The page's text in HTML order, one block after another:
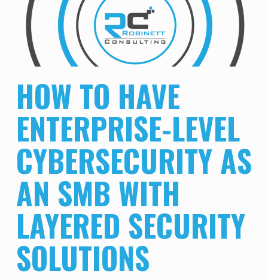
HOW TO HAVE
ENTERPRISE-LEVEL
CYBERSECURITY AS
AN SMB WITH
LAYERED SECURITY
SOLUTIONS